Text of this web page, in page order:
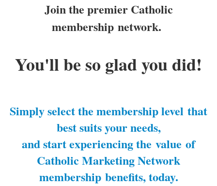
Join the premier Catholic
membership network.
You'll be so glad you did!
Simply select the membership level that
best suits your needs,
and start experiencing the value of
Catholic Marketing Network
membership benefits, today.